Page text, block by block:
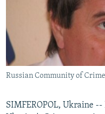
RFE/RL INVESTIGATES
NEWSLETTERS
WIDER EUROPE BY RIKARD
THE RUNDOWN
SHARE TIPS SECURELY
BYPASS BLOCKING
ABOUT RFE/RL
Russian Community of
SIMFEROPOL, Ukraine